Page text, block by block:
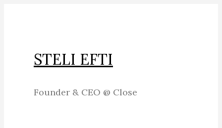
STELI EFTI
Founder & CEO @ Close